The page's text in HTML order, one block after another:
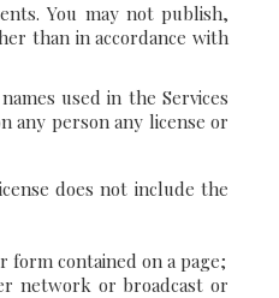
You may not publish,
than in accordance with
used in the Services
any person any license or
does not include the
form contained on a page;
network or broadcast or